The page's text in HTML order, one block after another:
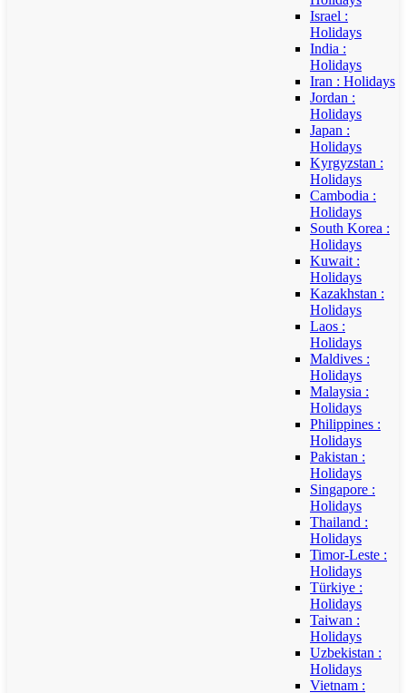
Israel :
Holidays
India :
Holidays
Iran : Holidays
Jordan :
Holidays
Japan :
Holidays
Kyrgyzstan :
Holidays
Cambodia :
Holidays
South Korea :
Holidays
Kuwait :
Holidays
Kazakhstan :
Holidays
Laos :
Holidays
Maldives :
Holidays
Malaysia :
Holidays
Philippines :
Holidays
Pakistan :
Holidays
Singapore :
Holidays
Thailand :
Holidays
Timor-Leste :
Holidays
Türkiye :
Holidays
Taiwan :
Holidays
Uzbekistan :
Holidays
Vietnam :